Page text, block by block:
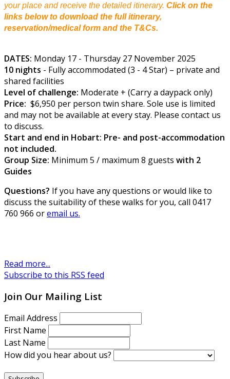
your place and receive the detailed itinerary. Click on the
links below to download the full itinerary,
reservation/medical form and the T&Cs.
DATES: Monday 17 - Thursday 27 November 2025
10 nights - Fully accommodated (3 - 4 Star) – private and
shared facilities
Level of challenge: Moderate + (Carry a daypack only)
Price: $6,950 per person twin share. Sole use is limited
and may not be available at every stay. Please contact us
to discuss.
Start and end in Hobart: Pre- and post-accommodation
not included.
Group Size: Minimum 5 / maximum 8 guests with 2
Guides
Questions? If you have any questions or would like to
discuss the suitability of these walks for you, call 0417
760 966 oremail us.
Read more...
Subscribe to this RSS feed
Join Our Mailing List
Email Address
First Name
Last Name
How did you hear about us?